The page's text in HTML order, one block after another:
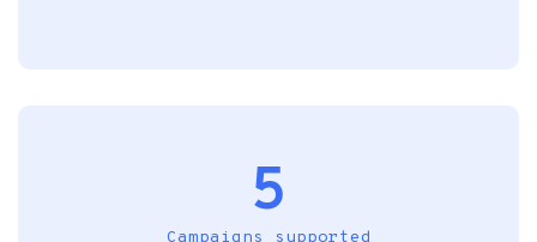
5
Campaigns supported